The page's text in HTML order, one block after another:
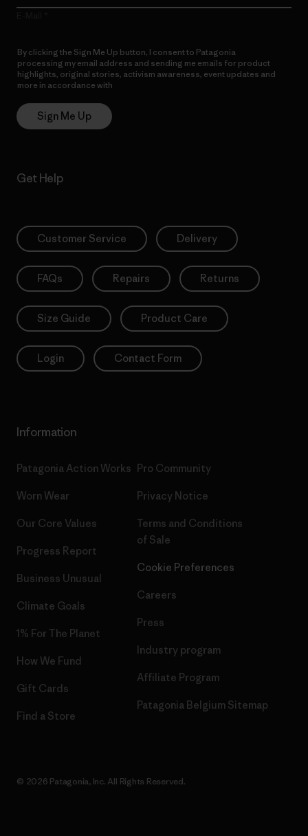
By clicking the Sign Me Up button, I consent to Patagonia
processing my email address and sending me emails for product
highlights, original stories, activism awareness, event updates and
more in accordance with
Sign Me Up
Get Help
Customer Service Delivery
FAQs Repairs Returns
Size Guide Product Care
Login Contact Form
Information
Patagonia Action Works
Worn Wear
Our Core Values
Progress Report
Business Unusual
Climate Goals
1% For The Planet
How We Fund
Gift Cards
Find a Store
Pro Community
Privacy Notice
Terms and Conditions
of Sale
Cookie Preferences
Careers
Press
Industry program
Affiliate Program
Patagonia Belgium Sitemap
© 2026 Patagonia, Inc. All Rights Reserved.